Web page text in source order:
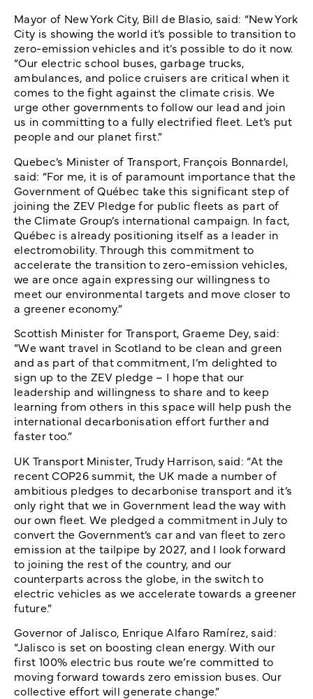
Mayor of New York City, Bill de Blasio, said: “New York
City is showing the world it’s possible to transition to
zero-emission vehicles and it’s possible to do it now.
“Our electric school buses, garbage trucks,
ambulances, and police cruisers are critical when it
comes to the fight against the climate crisis. We
urge other governments to follow our lead and join
us in committing to a fully electrified fleet. Let’s put
people and our planet first.”
Quebec’s Minister of Transport, François Bonnardel,
said: “For me, it is of paramount importance that the
Government of Québec take this significant step of
joining the ZEV Pledge for public fleets as part of
the Climate Group’s international campaign. In fact,
Québec is already positioning itself as a leader in
electromobility. Through this commitment to
accelerate the transition to zero-emission vehicles,
we are once again expressing our willingness to
meet our environmental targets and move closer to
a greener economy.”
Scottish Minister for Transport, Graeme Dey, said:
“We want travel in Scotland to be clean and green
and as part of that commitment, I’m delighted to
sign up to the ZEV pledge – I hope that our
leadership and willingness to share and to keep
learning from others in this space will help push the
international decarbonisation effort further and
faster too.”
UK Transport Minister, Trudy Harrison, said: “At the
recent COP26 summit, the UK made a number of
ambitious pledges to decarbonise transport and it’s
only right that we in Government lead the way with
our own fleet. We pledged a commitment in July to
convert the Government’s car and van fleet to zero
emission at the tailpipe by 2027, and I look forward
to joining the rest of the country, and our
counterparts across the globe, in the switch to
electric vehicles as we accelerate towards a greener
future.”
Governor of Jalisco, Enrique Alfaro Ramírez, said:
“Jalisco is set on boosting clean energy. With our
first 100% electric bus route we’re committed to
moving forward towards zero emission buses. Our
collective effort will generate change.”